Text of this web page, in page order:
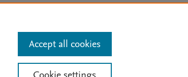
Status Updates
Accept all cookies